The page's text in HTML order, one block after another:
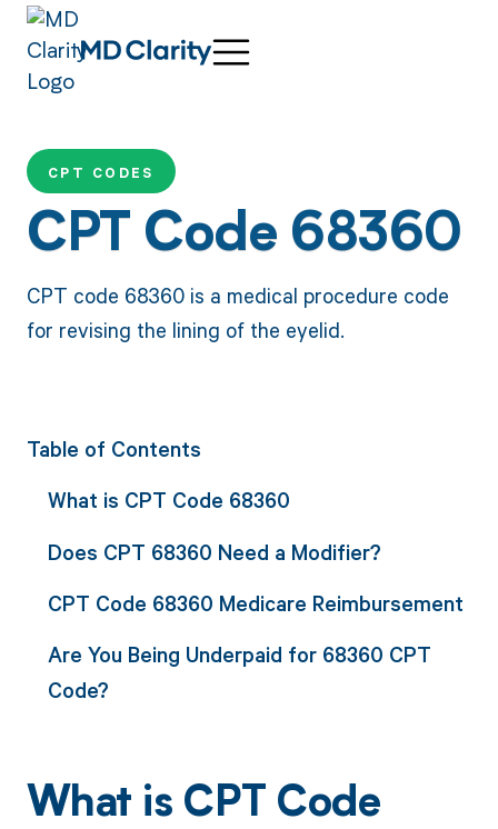
CPT CODES
CPT Code 68360
CPT code 68360 is a medical procedure code
for revising the lining of the eyelid.
Table of Contents
What is CPT Code 68360
Does CPT 68360 Need a Modifier?
CPT Code 68360 Medicare Reimbursement
Are You Being Underpaid for 68360 CPT
Code?
What is CPT Code